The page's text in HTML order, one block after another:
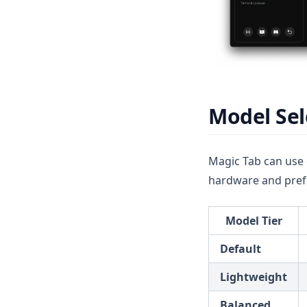
Model
Magic Tab can
hardware and
Model Tier
Default
Lightweight